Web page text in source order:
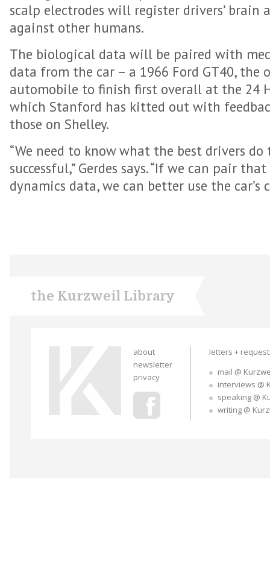
scalp electrodes will register drivers’ brain
against other humans.
The biological data will be paired with
data from the car – a 1966 Ford GT40, the
automobile to finish first overall at the 24
which Stanford has kitted out with
those on Shelley.
“We need to know what the best drivers
successful,” Gerdes says. “If we can pair
dynamics data, we can better use the car’s
the Kurzweil Library
about
newsletter
privacy
letters +
mail @
interviews @
speaking @
writing @